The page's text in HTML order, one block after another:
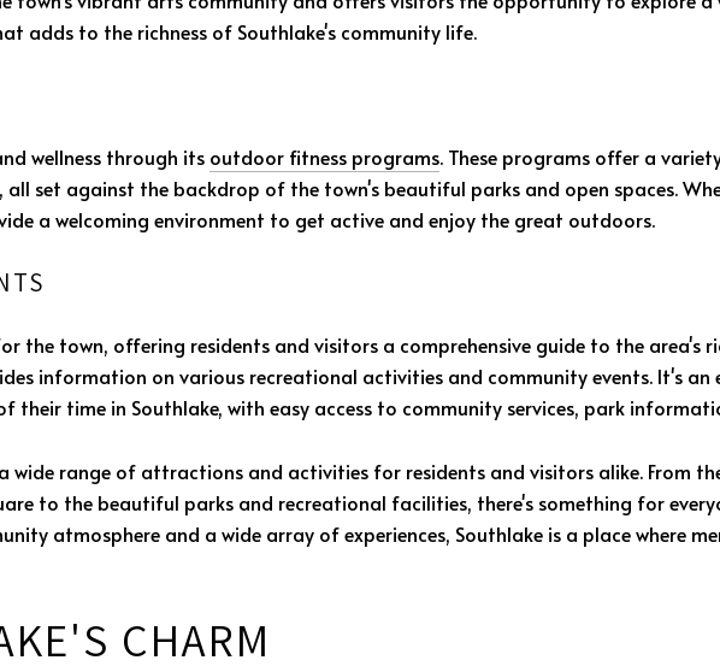
adds to the richness of Southlake's community life.
wellness through its outdoor fitness programs. These programs offer a
set against the backdrop of the town's beautiful parks and open spaces.
a welcoming environment to get active and enjoy the great outdoors.
the town, offering residents and visitors a comprehensive guide to the area's
information on various recreational activities and community events. It's an
their time in Southlake, with easy access to community services, park
wide range of attractions and activities for residents and visitors alike. From
to the beautiful parks and recreational facilities, there's something for
atmosphere and a wide array of experiences, Southlake is a place where
CHARM